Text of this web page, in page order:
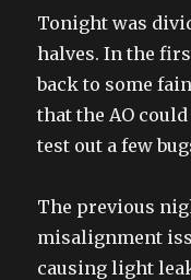
Tonight was
halves. In the
back to some
that the AO
test out a few
The previous
misalignment
causing light